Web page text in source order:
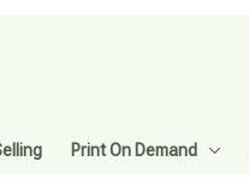
Print On Demand